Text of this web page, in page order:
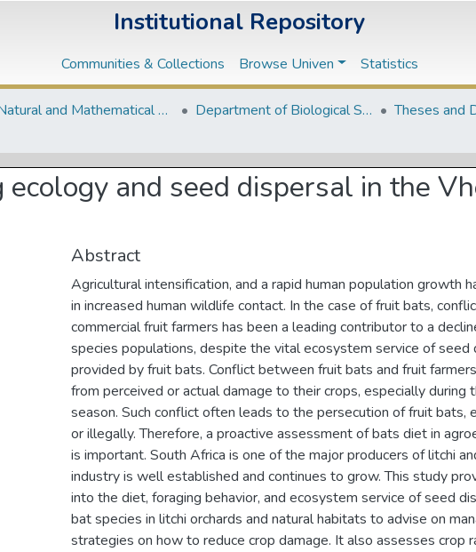
Institutional Repository
Communities & Collections Browse Univen Statistics
Natural and Mathematical Sciences Departments Department of Biological Sciences
Theses and
and seed dispersal in the
Abstract
Agricultural intensification, and a rapid human population growth
in increased human wildlife contact. In the case of fruit bats,
commercial fruit farmers has been a leading contributor to a
species populations, despite the vital ecosystem service of seed
provided by fruit bats. Conflict between fruit bats and fruit
from perceived or actual damage to their crops, especially during
season. Such conflict often leads to the persecution of fruit bats,
or illegally. Therefore, a proactive assessment of bats diet in
is important. South Africa is one of the major producers of litchi
industry is well established and continues to grow. This study
into the diet, foraging behavior, and ecosystem service of seed
bat species in litchi orchards and natural habitats to advise on
strategies on how to reduce crop damage. It also assesses crop